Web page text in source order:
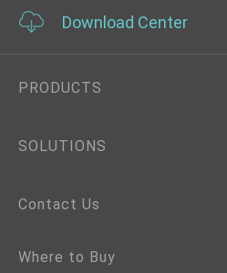
Download Center
PRODUCTS
SOLUTIONS
Contact Us
Where to Buy